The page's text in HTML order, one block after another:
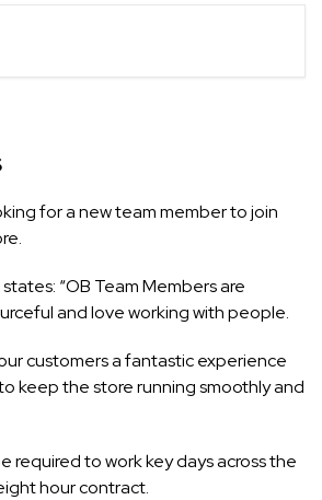
for a new team member to join
“OB Team Members are
and love working with people.
customers a fantastic experience
keep the store running smoothly and
required to work key days across the
hour contract.